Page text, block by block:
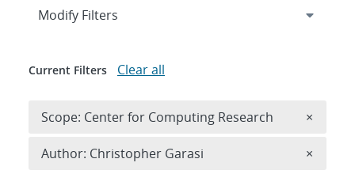
Expand
Modify Filters
Current Filters Clear all
Scope: Center for Computing Research ×
Author: Christopher Garasi ×